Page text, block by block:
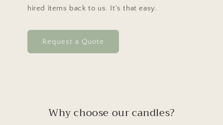
hired items back to us. It's that easy.
Request a Quote
Why choose our candles?